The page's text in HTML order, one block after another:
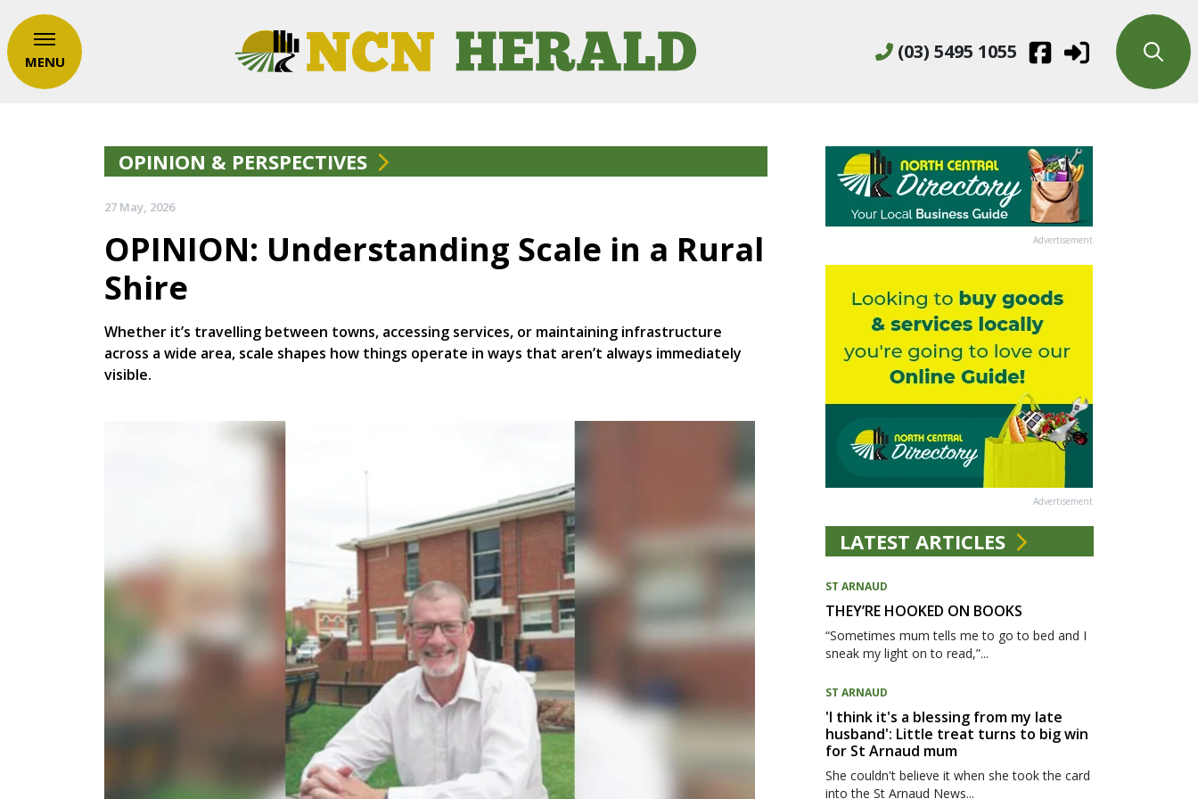
(03) 5495 1055
MENU
OPINION & PERSPECTIVES
27 May, 2026
OPINION: Understanding Scale in a Rural
Shire
Whether it’s travelling between towns, accessing services, or maintaining infrastructure
across a wide area, scale shapes how things operate in ways that aren’t always immediately
visible.
Advertisement
Advertisement
LATEST ARTICLES
ST ARNAUD
THEY’RE HOOKED ON BOOKS
“Sometimes mum tells me to go to bed and I
sneak my light on to read,”...
ST ARNAUD
'I think it's a blessing from my late
husband': Little treat turns to big win
for St Arnaud mum
She couldn't believe it when she took the card
into the St Arnaud News...